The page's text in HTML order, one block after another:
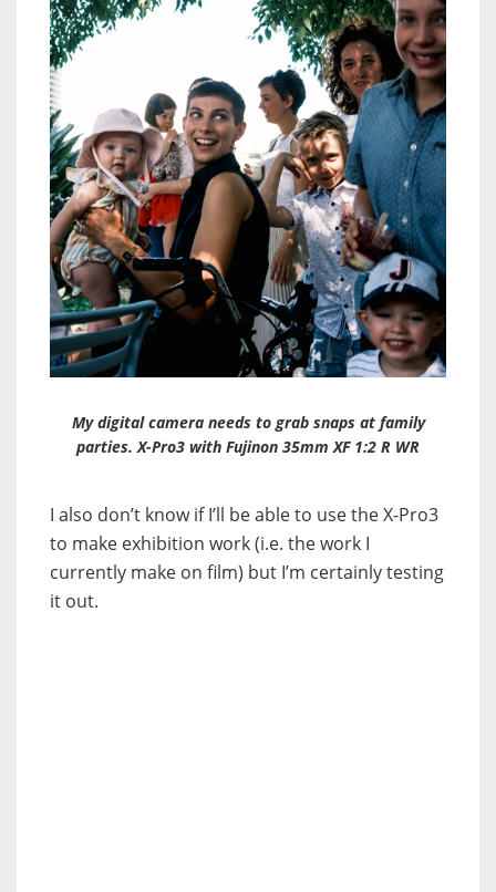
My digital camera needs to grab snaps at family
parties. X-Pro3 with Fujinon 35mm XF 1:2 R WR
I also don’t know if I’ll be able to use the X-Pro3
to make exhibition work (i.e. the work I
currently make on film) but I’m certainly testing
it out.